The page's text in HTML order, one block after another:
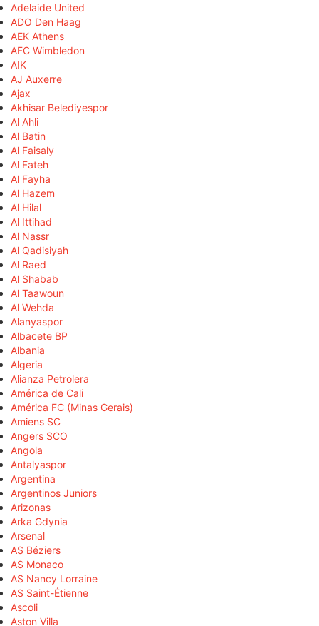
Adelaide United
ADO Den Haag
AEK Athens
AFC Wimbledon
AIK
AJ Auxerre
Ajax
Akhisar Belediyespor
Al Ahli
Al Batin
Al Faisaly
Al Fateh
Al Fayha
Al Hazem
Al Hilal
Al Ittihad
Al Nassr
Al Qadisiyah
Al Raed
Al Shabab
Al Taawoun
Al Wehda
Alanyaspor
Albacete BP
Albania
Algeria
Alianza Petrolera
América de Cali
América FC (Minas Gerais)
Amiens SC
Angers SCO
Angola
Antalyaspor
Argentina
Argentinos Juniors
Arizonas
Arka Gdynia
Arsenal
AS Béziers
AS Monaco
AS Nancy Lorraine
AS Saint-Étienne
Ascoli
Aston Villa